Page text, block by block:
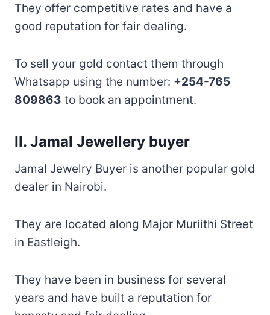
They offer competitive rates and have a
good reputation for fair dealing.
To sell your gold contact them through
Whatsapp using the number: +254-765
809863 to book an appointment.
II. Jamal Jewellery buyer
Jamal Jewelry Buyer is another popular gold
dealer in Nairobi.
They are located along Major Muriithi Street
in Eastleigh.
They have been in business for several
years and have built a reputation for